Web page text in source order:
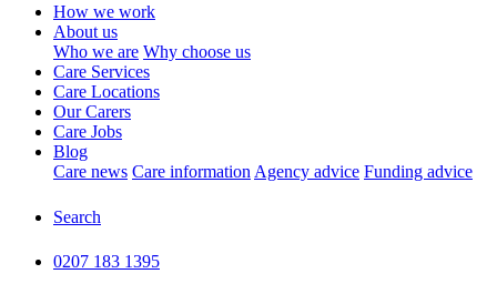
How we work
About us
Who we are Why choose us
Care Services
Care Locations
Our Carers
Care Jobs
Blog
Care news Care information Agency advice Funding advice
Search
0207 183 1395